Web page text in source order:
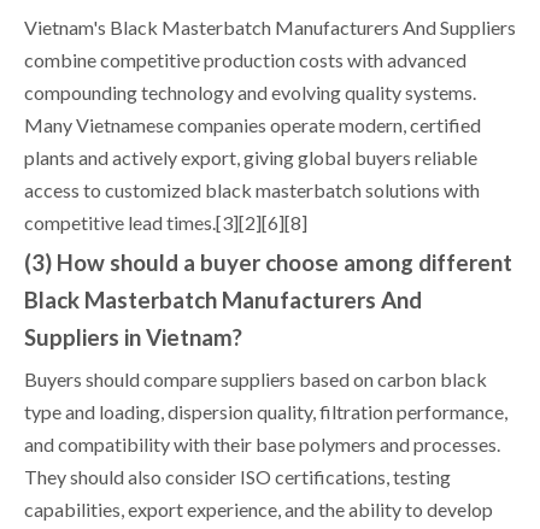
Vietnam's Black Masterbatch Manufacturers And Suppliers
combine competitive production costs with advanced
compounding technology and evolving quality systems.
Many Vietnamese companies operate modern, certified
plants and actively export, giving global buyers reliable
access to customized black masterbatch solutions with
competitive lead times.[3][2][6][8]
(3) How should a buyer choose among different
Black Masterbatch Manufacturers And
Suppliers in Vietnam?
Buyers should compare suppliers based on carbon black
type and loading, dispersion quality, filtration performance,
and compatibility with their base polymers and processes.
They should also consider ISO certifications, testing
capabilities, export experience, and the ability to develop